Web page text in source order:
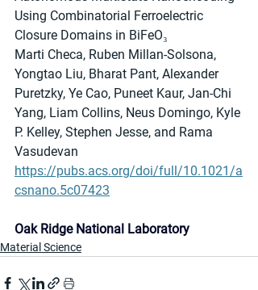
Using Combinatorial Ferroelectric
Closure Domains in BiFeO₃
Marti Checa, Ruben Millan-Solsona,
Yongtao Liu, Bharat Pant, Alexander
Puretzky, Ye Cao, Puneet Kaur, Jan-Chi
Yang, Liam Collins, Neus Domingo, Kyle
P. Kelley, Stephen Jesse, and Rama
Vasudevan
https://pubs.acs.org/doi/full/10.1021/a
csnano.5c07423
Oak Ridge National Laboratory
Material Science